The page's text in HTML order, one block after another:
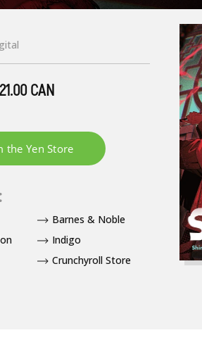
CAN
Barnes & Noble
Indigo
Crunchyroll Store